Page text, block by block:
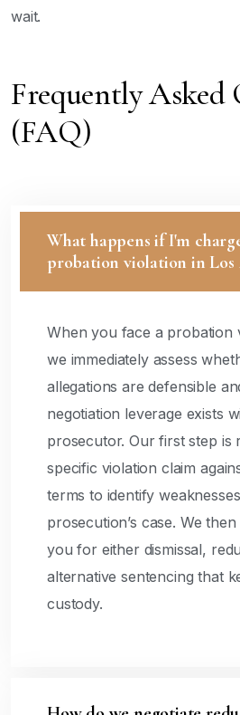
wait.
Frequently Asked
(FAQ)
What happens if I'm
probation violation in Los
When you face a probation
we immediately assess
allegations are defensible
negotiation leverage exists
prosecutor. Our first step is
specific violation claim
terms to identify
prosecution’s case. We
you for either dismissal,
alternative sentencing that
custody.